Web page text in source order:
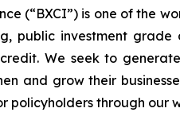
(“BXCI”) is one of the
public investment
We seek to
and grow their
policyholders through